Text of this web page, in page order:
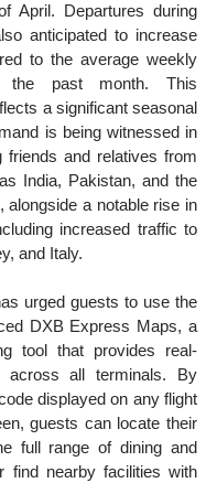
April. Departures during
anticipated to increase
to the average weekly
the past month. This
a significant seasonal
is being witnessed in
friends and relatives from
India, Pakistan, and the
alongside a notable rise in
increased traffic to
and Italy.
urged guests to use the
DXB Express Maps, a
tool that provides real-
across all terminals. By
displayed on any flight
guests can locate their
full range of dining and
find nearby facilities with